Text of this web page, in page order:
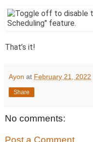
That’s it!
Ayon at February 21, 2022
Share
No comments:
Post a Comment